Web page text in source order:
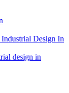
design in